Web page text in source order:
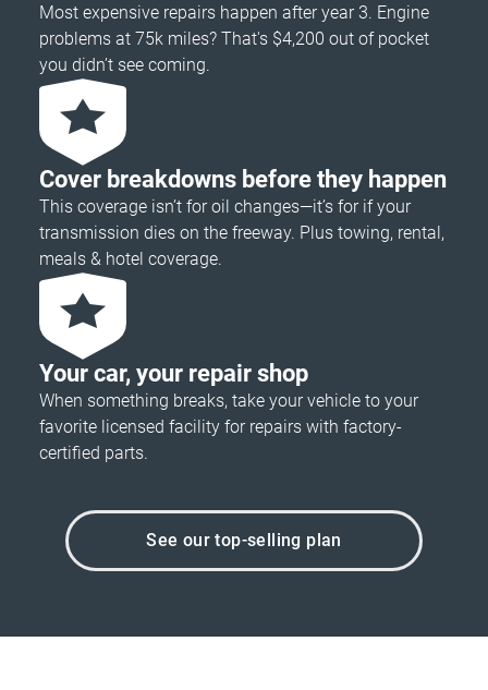
Most expensive repairs happen after year 3. Engine
problems at 75k miles? That's $4,200 out of pocket
you didn’t see coming.
Cover breakdowns before they happen
This coverage isn’t for oil changes—it’s for if your
transmission dies on the freeway. Plus towing, rental,
meals & hotel coverage.
Your car, your repair shop
When something breaks, take your vehicle to your
favorite licensed facility for repairs with factory-
certified parts.
See our top-selling plan